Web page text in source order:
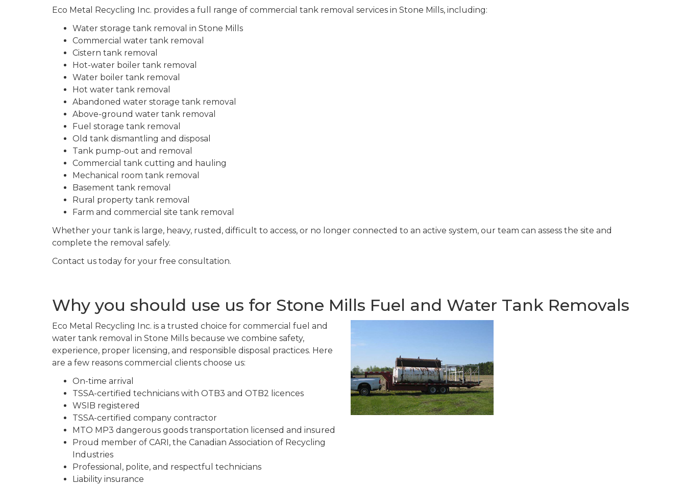
Eco Metal Recycling Inc. provides a full range of commercial tank removal services in Stone Mills, including:
Water storage tank removal in Stone Mills
Commercial water tank removal
Cistern tank removal
Hot-water boiler tank removal
Water boiler tank removal
Hot water tank removal
Abandoned water storage tank removal
Above-ground water tank removal
Fuel storage tank removal
Old tank dismantling and disposal
Tank pump-out and removal
Commercial tank cutting and hauling
Mechanical room tank removal
Basement tank removal
Rural property tank removal
Farm and commercial site tank removal
Whether your tank is large, heavy, rusted, difficult to access, or no longer connected to an active system, our team can assess the site and
complete the removal safely.
Contact us today for your free consultation.
Why you should use us for Stone Mills Fuel and Water Tank Removals
Eco Metal Recycling Inc. is a trusted choice for commercial fuel and
water tank removal in Stone Mills because we combine safety,
experience, proper licensing, and responsible disposal practices. Here
are a few reasons commercial clients choose us:
On-time arrival
TSSA-certified technicians with OTB3 and OTB2 licences
WSIB registered
TSSA-certified company contractor
MTO MP3 dangerous goods transportation licensed and insured
Proud member of CARI, the Canadian Association of Recycling
Industries
Professional, polite, and respectful technicians
Liability insurance